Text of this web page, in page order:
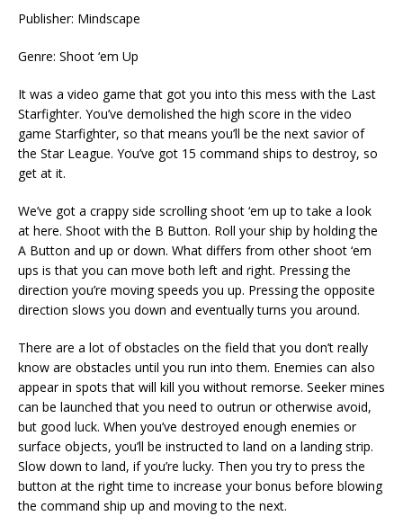
Publisher: Mindscape
Genre: Shoot ‘em Up
It was a video game that got you into this mess with the Last
Starfighter. You’ve demolished the high score in the video
game Starfighter, so that means you’ll be the next savior of
the Star League. You’ve got 15 command ships to destroy, so
get at it.
We’ve got a crappy side scrolling shoot ‘em up to take a look
at here. Shoot with the B Button. Roll your ship by holding the
A Button and up or down. What differs from other shoot ‘em
ups is that you can move both left and right. Pressing the
direction you’re moving speeds you up. Pressing the opposite
direction slows you down and eventually turns you around.
There are a lot of obstacles on the field that you don’t really
know are obstacles until you run into them. Enemies can also
appear in spots that will kill you without remorse. Seeker mines
can be launched that you need to outrun or otherwise avoid,
but good luck. When you’ve destroyed enough enemies or
surface objects, you’ll be instructed to land on a landing strip.
Slow down to land, if you’re lucky. Then you try to press the
button at the right time to increase your bonus before blowing
the command ship up and moving to the next.